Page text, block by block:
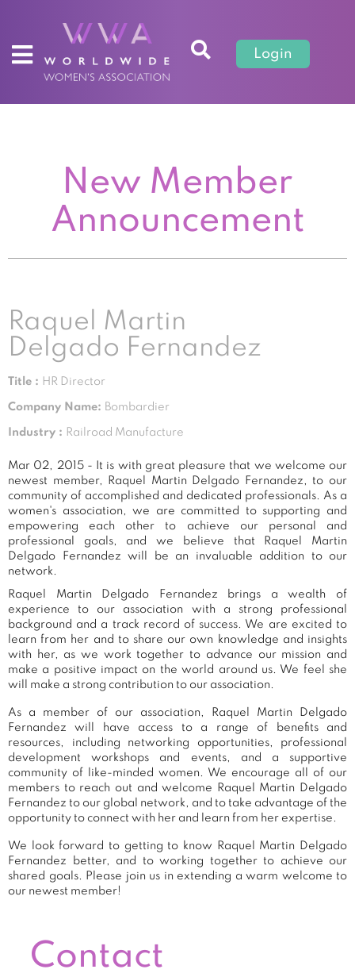
Login
New Member
Announcement
Raquel Martin
Delgado Fernandez
Title : HR Director
Company Name: Bombardier
Industry : Railroad Manufacture
Mar 02, 2015 - It is with great pleasure that we welcome our
newest member, Raquel Martin Delgado Fernandez, to our
community of accomplished and dedicated professionals. As a
women's association, we are committed to supporting and
empowering each other to achieve our personal and
professional goals, and we believe that Raquel Martin
Delgado Fernandez will be an invaluable addition to our
network.
Raquel Martin Delgado Fernandez brings a wealth of
experience to our association with a strong professional
background and a track record of success. We are excited to
learn from her and to share our own knowledge and insights
with her, as we work together to advance our mission and
make a positive impact on the world around us. We feel she
will make a strong contribution to our association.
As a member of our association, Raquel Martin Delgado
Fernandez will have access to a range of benefits and
resources, including networking opportunities, professional
development workshops and events, and a supportive
community of like-minded women. We encourage all of our
members to reach out and welcome Raquel Martin Delgado
Fernandez to our global network, and to take advantage of the
opportunity to connect with her and learn from her expertise.
We look forward to getting to know Raquel Martin Delgado
Fernandez better, and to working together to achieve our
shared goals. Please join us in extending a warm welcome to
our newest member!
Contact